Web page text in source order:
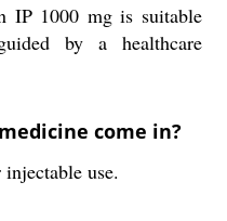
IP 1000 mg is suitable
by a healthcare
come in?
use.